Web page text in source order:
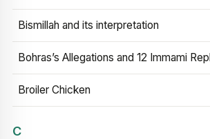
Bismillah and its interpretation
Bohras’s Allegations and 12 Immami
Broiler Chicken
C